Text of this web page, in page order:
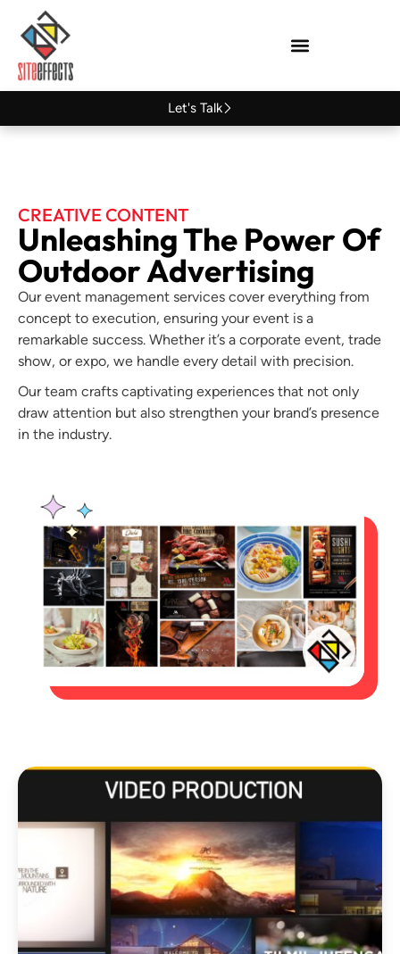
Let's Talk
CREATIVE CONTENT
Unleashing The Power Of
Outdoor Advertising
Our event management services cover everything from
concept to execution, ensuring your event is a
remarkable success. Whether it’s a corporate event, trade
show, or expo, we handle every detail with precision.
Our team crafts captivating experiences that not only
draw attention but also strengthen your brand’s presence
in the industry.